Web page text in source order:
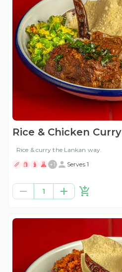
Rice & Chicken Curry
Rice & curry the Lankan way.
+1 Serves 1
1